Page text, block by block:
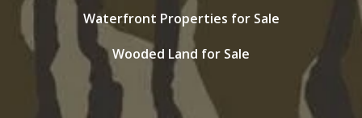
Waterfront Properties for Sale
Wooded Land for Sale